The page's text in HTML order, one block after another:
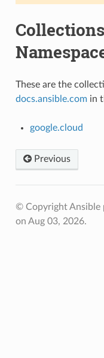
These are the
docs.ansible.comin
google.cloud
Previous
© Copyright
on Aug 03, 2026.